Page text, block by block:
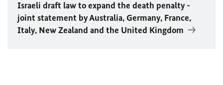
Israeli draft law to expand the death penalty -
joint statement by Australia, Germany, France,
Italy, New Zealand and the United Kingdom